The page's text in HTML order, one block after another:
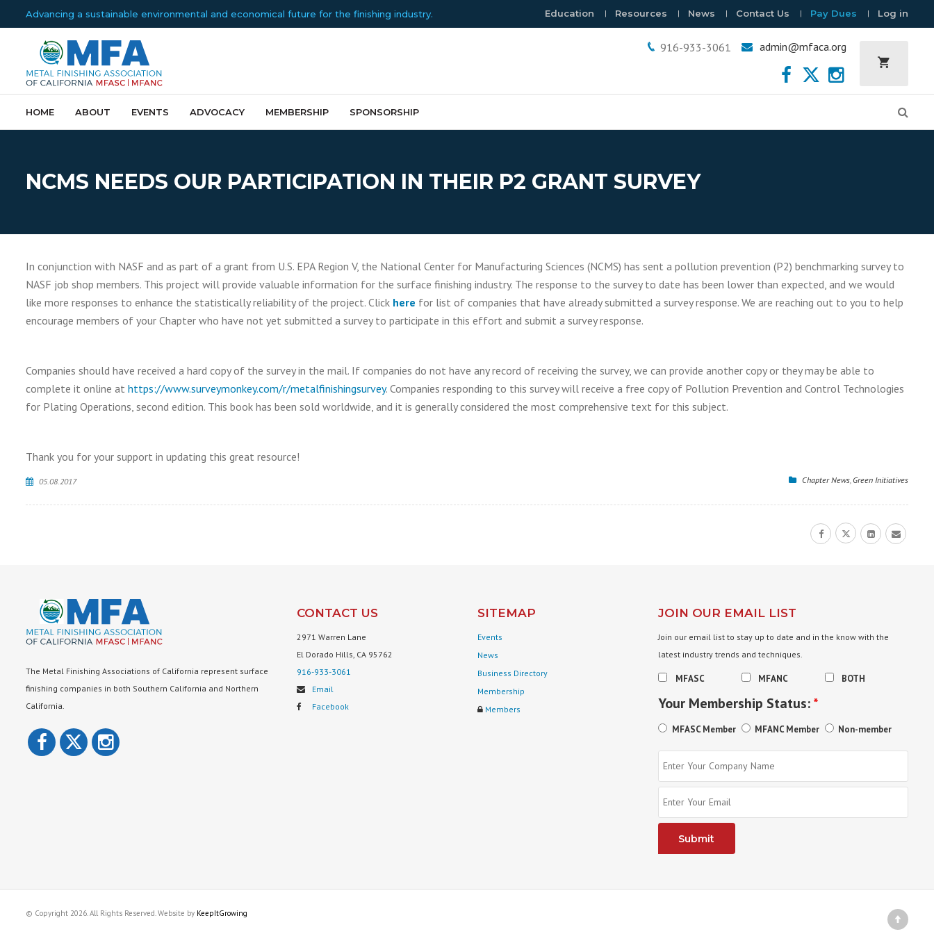
Advancing a sustainable environmental and economical future for the finishing industry. Education Resources News Contact Us Pay Dues Log in
916-933-3061 admin@mfaca.org
HOME ABOUT EVENTS ADVOCACY MEMBERSHIP SPONSORSHIP
NCMS NEEDS OUR PARTICIPATION IN THEIR P2 GRANT SURVEY
In conjunction with NASF and as part of a grant from U.S. EPA Region V, the National Center for Manufacturing Sciences (NCMS) has sent a pollution prevention (P2) benchmarking survey to
NASF job shop members. This project will provide valuable information for the surface finishing industry. The response to the survey to date has been lower than expected, and we would
like more responses to enhance the statistically reliability of the project. Click here for list of companies that have already submitted a survey response. We are reaching out to you to help
encourage members of your Chapter who have not yet submitted a survey to participate in this effort and submit a survey response.
Companies should have received a hard copy of the survey in the mail. If companies do not have any record of receiving the survey, we can provide another copy or they may be able to
complete it online at https://www.surveymonkey.com/r/metalfinishingsurvey. Companies responding to this survey will receive a free copy of Pollution Prevention and Control Technologies
for Plating Operations, second edition. This book has been sold worldwide, and it is generally considered the most comprehensive text for this subject.
Thank you for your support in updating this great resource!
05.08.2017 Chapter News, Green Initiatives
The Metal Finishing Associations of California represent surface
finishing companies in both Southern California and Northern
California.
CONTACT US
2971 Warren Lane
El Dorado Hills, CA 95762
916-933-3061
Email
Facebook
SITEMAP
Events
News
Business Directory
Membership
Members
JOIN OUR EMAIL LIST
Join our email list to stay up to date and in the know with the
latest industry trends and techniques.
MFASC MFANC BOTH
Your Membership Status:*
MFASC Member MFANC Member Non-member
© Copyright 2026. All Rights Reserved. Website by KeepItGrowing